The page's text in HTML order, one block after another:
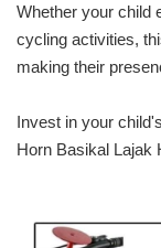
Whether your child
cycling activities,
making their
Invest in your
Horn Basikal Lajak